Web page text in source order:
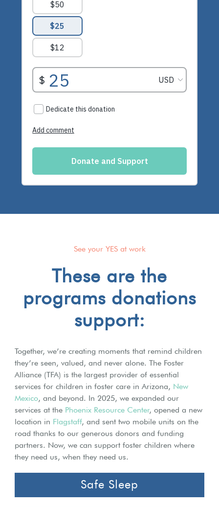
See your YES at work
These are the
programs donations
support:
Together, we’re creating moments that remind children
they’re seen, valued, and never alone. The Foster
Alliance (TFA) is the largest provider of essential
services for children in foster care in Arizona, New
Mexico, and beyond. In 2025, we expanded our
services at the Phoenix Resource Center, opened a new
location in Flagstaff, and sent two mobile units on the
road thanks to our generous donors and funding
partners. Now, we can support foster children where
they need us, when they need us.
Safe Sleep